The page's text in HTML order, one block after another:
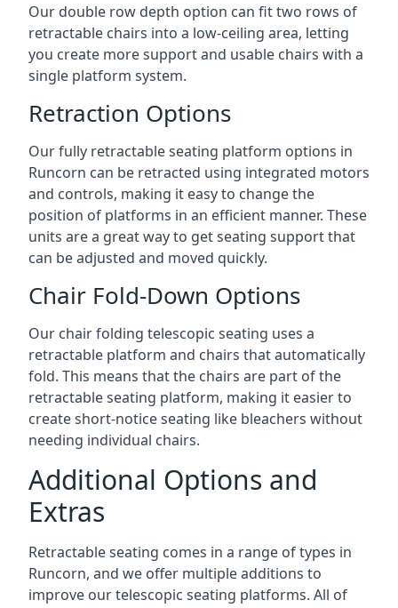
Our double row depth option can fit two rows of
retractable chairs into a low-ceiling area, letting
you create more support and usable chairs with a
single platform system.
Retraction Options
Our fully retractable seating platform options in
Runcorn can be retracted using integrated motors
and controls, making it easy to change the
position of platforms in an efficient manner. These
units are a great way to get seating support that
can be adjusted and moved quickly.
Chair Fold-Down Options
Our chair folding telescopic seating uses a
retractable platform and chairs that automatically
fold. This means that the chairs are part of the
retractable seating platform, making it easier to
create short-notice seating like bleachers without
needing individual chairs.
Additional Options and
Extras
Retractable seating comes in a range of types in
Runcorn, and we offer multiple additions to
improve our telescopic seating platforms. All of